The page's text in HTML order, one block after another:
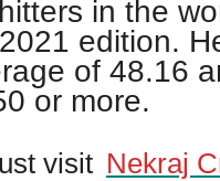
in the
edition.
of 48.16
or more.
visit Nekraj